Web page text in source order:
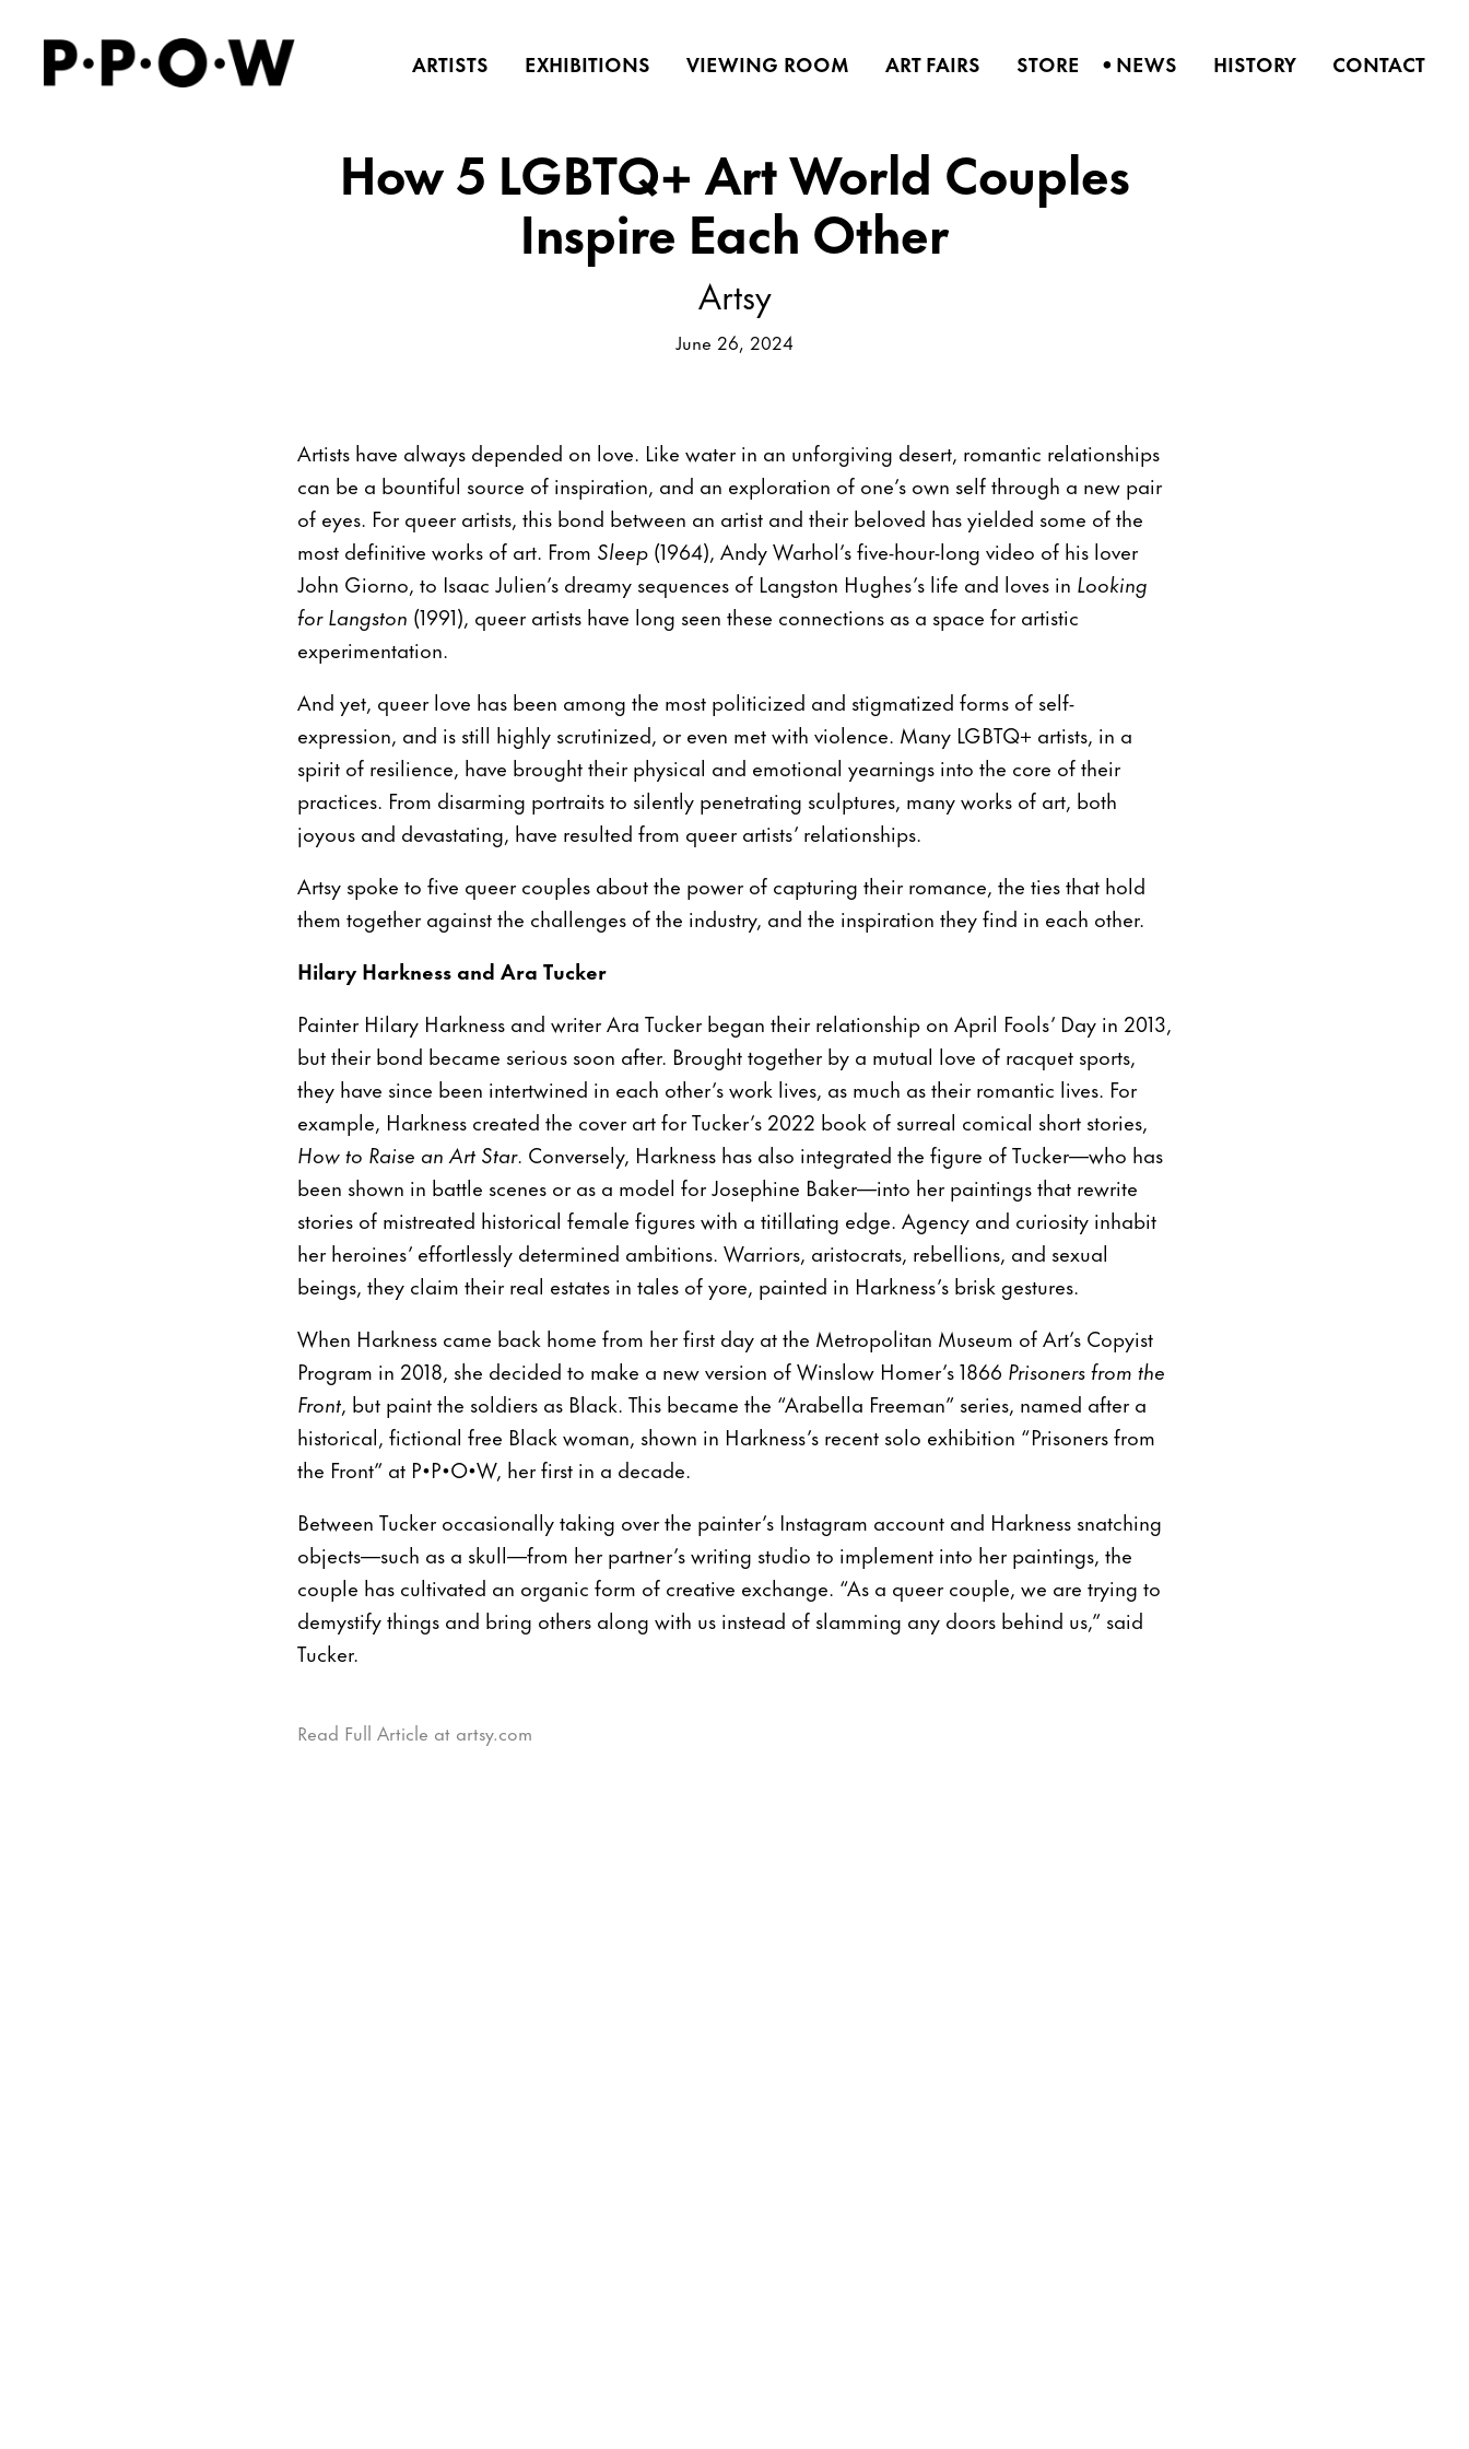
ARTISTS EXHIBITIONS VIEWING ROOM ART FAIRS STORE •NEWS HISTORY CONTACT
How 5 LGBTQ+ Art World Couples
Inspire Each Other
Artsy
June 26, 2024
Artists have always depended on love. Like water in an unforgiving desert, romantic relationships
can be a bountiful source of inspiration, and an exploration of one’s own self through a new pair
of eyes. For queer artists, this bond between an artist and their beloved has yielded some of the
most definitive works of art. From Sleep (1964), Andy Warhol’s five-hour-long video of his lover
John Giorno, to Isaac Julien’s dreamy sequences of Langston Hughes’s life and loves in Looking
for Langston (1991), queer artists have long seen these connections as a space for artistic
experimentation.
And yet, queer love has been among the most politicized and stigmatized forms of self-
expression, and is still highly scrutinized, or even met with violence. Many LGBTQ+ artists, in a
spirit of resilience, have brought their physical and emotional yearnings into the core of their
practices. From disarming portraits to silently penetrating sculptures, many works of art, both
joyous and devastating, have resulted from queer artists’ relationships.
Artsy spoke to five queer couples about the power of capturing their romance, the ties that hold
them together against the challenges of the industry, and the inspiration they find in each other.
Hilary Harkness and Ara Tucker
Painter Hilary Harkness and writer Ara Tucker began their relationship on April Fools’ Day in 2013,
but their bond became serious soon after. Brought together by a mutual love of racquet sports,
they have since been intertwined in each other’s work lives, as much as their romantic lives. For
example, Harkness created the cover art for Tucker’s 2022 book of surreal comical short stories,
How to Raise an Art Star. Conversely, Harkness has also integrated the figure of Tucker—who has
been shown in battle scenes or as a model for Josephine Baker—into her paintings that rewrite
stories of mistreated historical female figures with a titillating edge. Agency and curiosity inhabit
her heroines’ effortlessly determined ambitions. Warriors, aristocrats, rebellions, and sexual
beings, they claim their real estates in tales of yore, painted in Harkness’s brisk gestures.
When Harkness came back home from her first day at the Metropolitan Museum of Art’s Copyist
Program in 2018, she decided to make a new version of Winslow Homer’s 1866 Prisoners from the
Front, but paint the soldiers as Black. This became the “Arabella Freeman” series, named after a
historical, fictional free Black woman, shown in Harkness’s recent solo exhibition “Prisoners from
the Front” at P•P•O•W, her first in a decade.
Between Tucker occasionally taking over the painter’s Instagram account and Harkness snatching
objects—such as a skull—from her partner’s writing studio to implement into her paintings, the
couple has cultivated an organic form of creative exchange. “As a queer couple, we are trying to
demystify things and bring others along with us instead of slamming any doors behind us,” said
Tucker.
Read Full Article at artsy.com